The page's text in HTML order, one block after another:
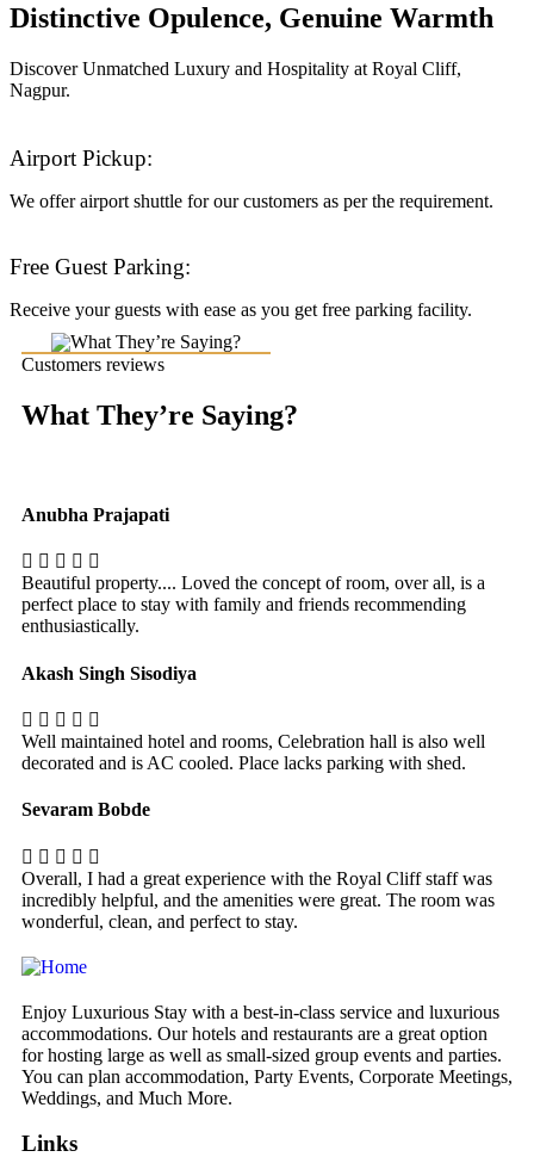
Distinctive Opulence, Genuine Warmth
Discover Unmatched Luxury and Hospitality at Royal Cliff,
Nagpur.
Airport Pickup:
We offer airport shuttle for our customers as per the requirement.
Free Guest Parking:
Receive your guests with ease as you get free parking facility.
Customers reviews
What They’re Saying?
Anubha Prajapati
Beautiful property.... Loved the concept of room, over all, is a
perfect place to stay with family and friends recommending
enthusiastically.
Akash Singh Sisodiya
Well maintained hotel and rooms, Celebration hall is also well
decorated and is AC cooled. Place lacks parking with shed.
Sevaram Bobde
Overall, I had a great experience with the Royal Cliff staff was
incredibly helpful, and the amenities were great. The room was
wonderful, clean, and perfect to stay.
Enjoy Luxurious Stay with a best-in-class service and luxurious
accommodations. Our hotels and restaurants are a great option
for hosting large as well as small-sized group events and parties.
You can plan accommodation, Party Events, Corporate Meetings,
Weddings, and Much More.
Links